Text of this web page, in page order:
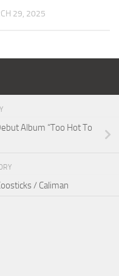
29, 2025
Album “Too Hot To
/ Caliman